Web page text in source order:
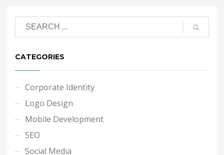
CATEGORIES
Corporate Identity
Logo Design
Mobile Development
SEO
Social Media